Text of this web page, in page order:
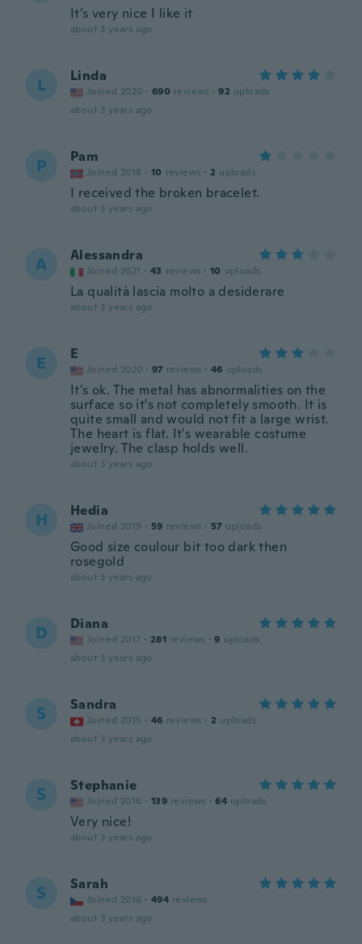
It’s very nice I like it
about 3 years ago
L Linda
Joined 2020 · 690 reviews · 92 uploads
about 3 years ago
P Pam
Joined 2018 · 10 reviews · 2 uploads
I received the broken bracelet.
about 3 years ago
A Alessandra
Joined 2021 · 43 reviews · 10 uploads
La qualità lascia molto a desiderare
about 3 years ago
E E
Joined 2020 · 97 reviews · 46 uploads
It's ok. The metal has abnormalities on the
surface so it's not completely smooth. It is
quite small and would not fit a large wrist.
The heart is flat. It's wearable costume
jewelry. The clasp holds well.
about 3 years ago
H Hedia
Joined 2019 · 59 reviews · 57 uploads
Good size coulour bit too dark then
rosegold
about 3 years ago
D Diana
Joined 2017 · 281 reviews · 9 uploads
about 3 years ago
S Sandra
Joined 2015 · 46 reviews · 2 uploads
about 3 years ago
S Stephanie
Joined 2016 · 139 reviews · 64 uploads
Very nice!
about 3 years ago
S Sarah
Joined 2016 · 494 reviews
about 3 years ago